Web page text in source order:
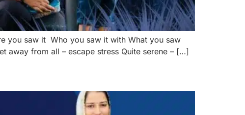
you saw it Who you saw it with What you saw
away from all – escape stress Quite serene – […]